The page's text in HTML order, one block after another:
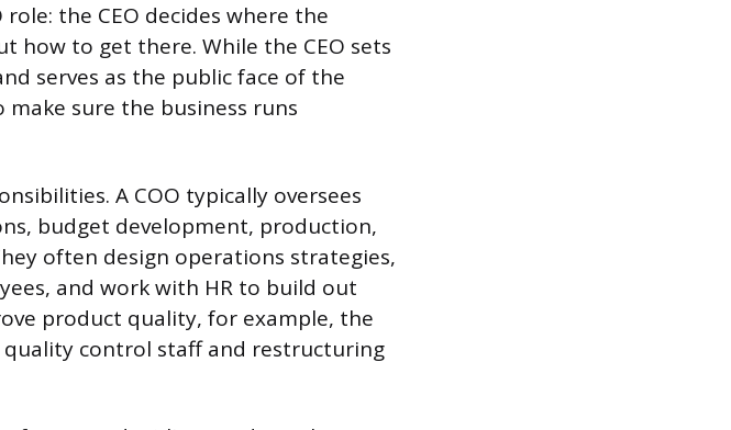
the CEO decides where the
how to get there. While the CEO sets
serves as the public face of the
sure the business runs
A COO typically oversees
budget development, production,
often design operations strategies,
and work with HR to build out
product quality, for example, the
quality control staff and restructuring